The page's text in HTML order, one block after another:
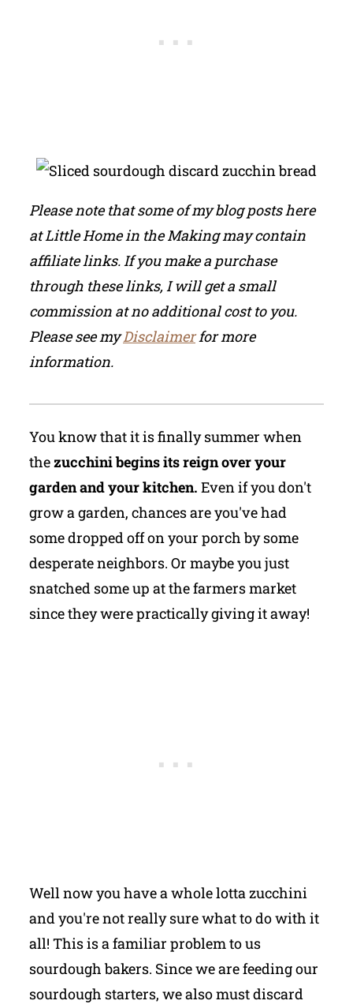
Please note that some of my blog posts here
at Little Home in the Making may contain
affiliate links. If you make a purchase
through these links, I will get a small
commission at no additional cost to you.
Please see myDisclaimerfor more
information.
You know that it is finally summer when
thezucchini begins its reign over your
garden and your kitchen. Even if you don't
grow a garden, chances are you've had
some dropped off on your porch by some
desperate neighbors. Or maybe you just
snatched some up at the farmers market
since they were practically giving it away!
Well now you have a whole lotta zucchini
and you're not really sure what to do with it
all! This is a familiar problem to us
sourdough bakers. Since we are feeding our
sourdough starters, we also must discard